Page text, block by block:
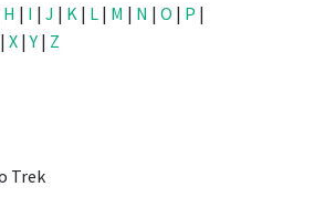
H | I | J | K | L | M | N | O | P |
| X |Y | Z